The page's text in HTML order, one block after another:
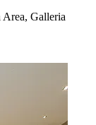
Galleria